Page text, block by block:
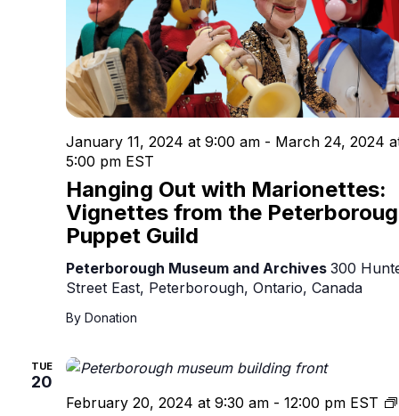
Hanging Out with Marionettes:
Vignettes from the
Puppet Guild
January 11, 2024 at 9:00 am - March 24, 2024
5:00 pm EST
Peterborough Museum and Archives 300
Street East, Peterborough, Ontario, Canada
By Donation
TUE
20
February 20, 2024 at 9:30 am - 12:00 pm EST